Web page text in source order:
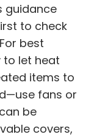
guidance
to check
best
to let heat
items to
fans or
be
covers,